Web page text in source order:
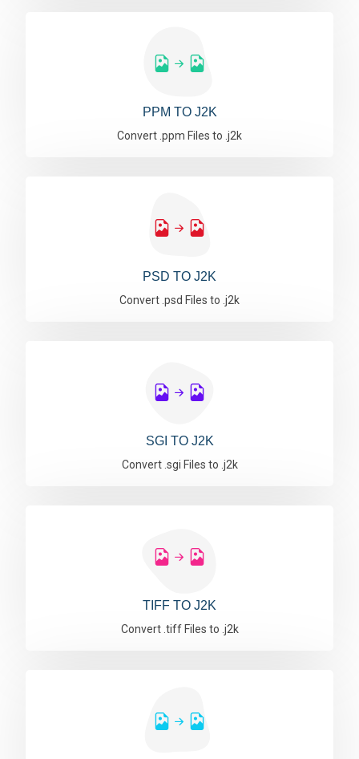
PPM TO J2K
Convert .ppm Files to .j2k
PSD TO J2K
Convert .psd Files to .j2k
SGI TO J2K
Convert .sgi Files to .j2k
TIFF TO J2K
Convert .tiff Files to .j2k